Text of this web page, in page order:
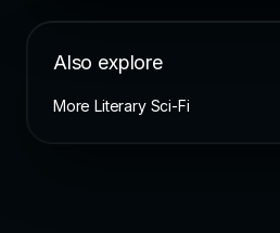
Also explore
More Literary Sci-Fi